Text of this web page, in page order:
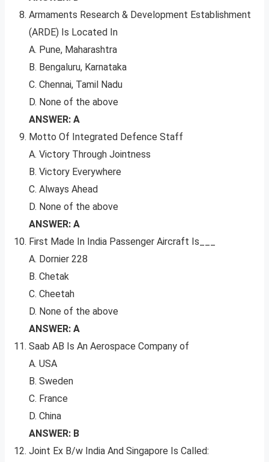
Armaments Research & Development Establishment
(ARDE) Is Located In
A. Pune, Maharashtra
B. Bengaluru, Karnataka
C. Chennai, Tamil Nadu
D. None of the above
ANSWER: A
Motto Of Integrated Defence Staff
A. Victory Through Jointness
B. Victory Everywhere
C. Always Ahead
D. None of the above
ANSWER: A
First Made In India Passenger Aircraft Is___
A. Dornier 228
B. Chetak
C. Cheetah
D. None of the above
ANSWER: A
Saab AB Is An Aerospace Company of
A. USA
B. Sweden
C. France
D. China
ANSWER: B
Joint Ex B/w India And Singapore Is Called: